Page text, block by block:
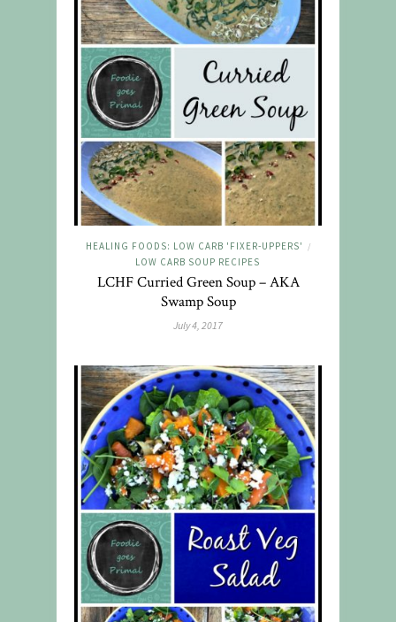
HEALING FOODS: LOW CARB 'FIXER-UPPERS' /
LOW CARB SOUP RECIPES
LCHF Curried Green Soup – AKA
Swamp Soup
July 4, 2017